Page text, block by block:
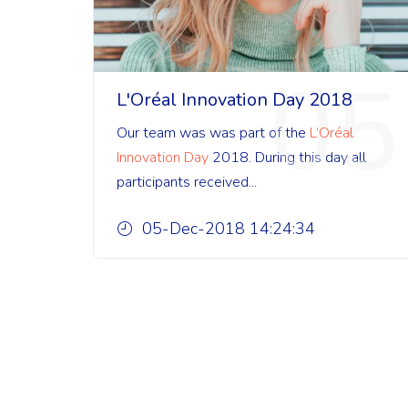
05
L'Oréal Innovation Day 2018
Our team was was part of the L’Oréal
Innovation Day 2018. During this day all
participants received...
05-Dec-2018 14:24:34